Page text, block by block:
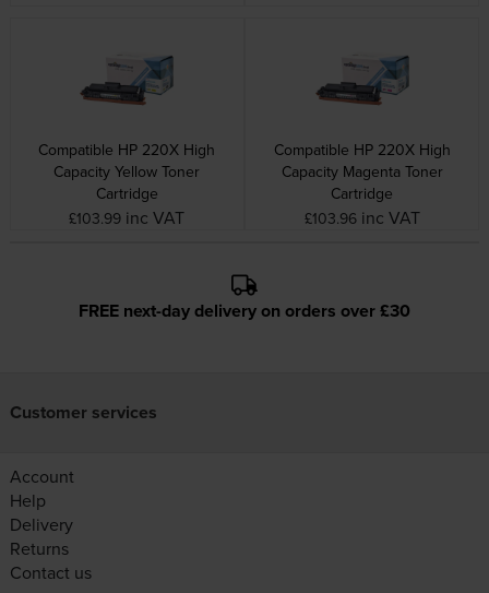
Compatible HP 220X High
Capacity Yellow Toner
Cartridge
£103.99 inc VAT
Compatible HP 220X High
Capacity Magenta Toner
Cartridge
£103.96 inc VAT
FREE next-day delivery on orders over £30
Customer services
Account
Help
Delivery
Returns
Contact us